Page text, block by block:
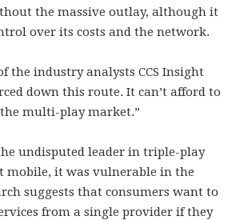
the massive outlay, although it
over its costs and the network.
the industry analysts CCS Insight
down this route. It can’t afford to
multi-play market.”
undisputed leader in triple-play
mobile, it was vulnerable in the
suggests that consumers want to
from a single provider if they